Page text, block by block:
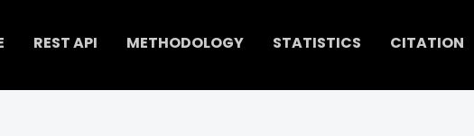
REST API METHODOLOGY STATISTICS CITATION